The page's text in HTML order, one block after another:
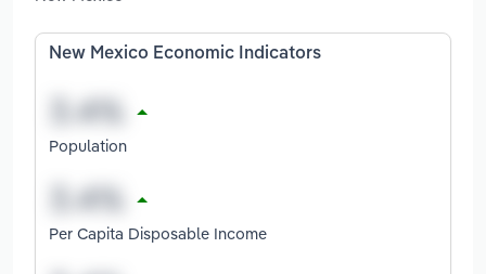
New Mexico Economic Indicators
Population
Per Capita Disposable Income